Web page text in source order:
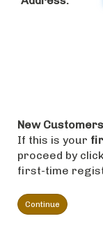
New Customers
If this is your
proceed by
first-time
Continue